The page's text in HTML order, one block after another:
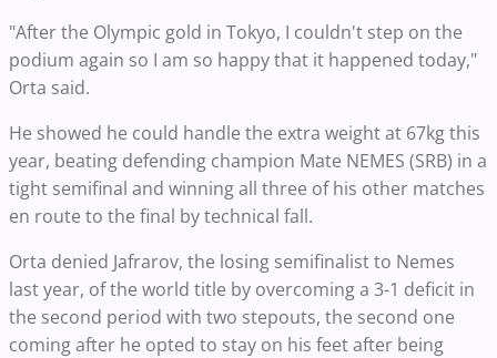
"After the Olympic gold in Tokyo, I couldn't step on the
podium again so I am so happy that it happened today,"
Orta said.
He showed he could handle the extra weight at 67kg this
year, beating defending champion Mate NEMES (SRB) in a
tight semifinal and winning all three of his other matches
en route to the final by technical fall.
Orta denied Jafrarov, the losing semifinalist to Nemes
last year, of the world title by overcoming a 3-1 deficit in
the second period with two stepouts, the second one
coming after he opted to stay on his feet after being